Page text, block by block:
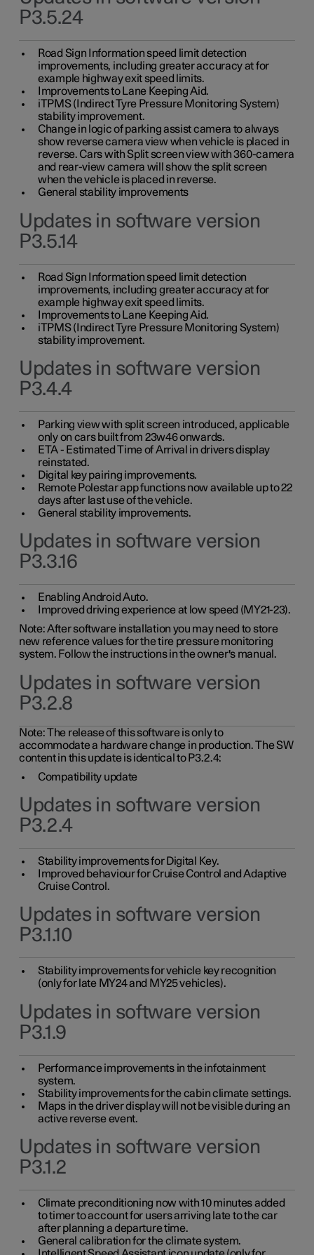
P3.5.24
Road Sign Information speed limit detection
improvements, including greater accuracy at for
example highway exit speed limits.
Improvements to Lane Keeping Aid.
iTPMS (Indirect Tyre Pressure Monitoring System)
stability improvement.
Change in logic of parking assist camera to always
show reverse camera view when vehicle is placed in
reverse. Cars with Split screen view with 360-camera
and rear-view camera will show the split screen
when the vehicle is placed in reverse.
General stability improvements
Updates in software version
P3.5.14
Road Sign Information speed limit detection
improvements, including greater accuracy at for
example highway exit speed limits.
Improvements to Lane Keeping Aid.
iTPMS (Indirect Tyre Pressure Monitoring System)
stability improvement.
Updates in software version
P3.4.4
Parking view with split screen introduced, applicable
only on cars built from 23w46 onwards.
ETA - Estimated Time of Arrival in drivers display
reinstated.
Digital key pairing improvements.
Remote Polestar app functions now available up to 22
days after last use of the vehicle.
General stability improvements.
Updates in software version
P3.3.16
Enabling Android Auto.
Improved driving experience at low speed (MY21-23).
Note: After software installation you may need to store
new reference values for the tire pressure monitoring
system. Follow the instructions in the owner's manual.
Updates in software version
P3.2.8
Note: The release of this software is only to
accommodate a hardware change in production. The SW
content in this update is identical to P3.2.4:
Compatibility update
Updates in software version
P3.2.4
Stability improvements for Digital Key.
Improved behaviour for Cruise Control and Adaptive
Cruise Control.
Updates in software version
P3.1.10
Stability improvements for vehicle key recognition
(only for late MY24 and MY25 vehicles).
Updates in software version
P3.1.9
Performance improvements in the infotainment
system.
Stability improvements for the cabin climate settings.
Maps in the driver display will not be visible during an
active reverse event.
Updates in software version
P3.1.2
Climate preconditioning now with 10 minutes added
to timer to account for users arriving late to the car
after planning a departure time.
General calibration for the climate system.